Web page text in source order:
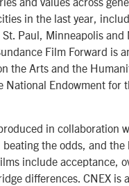
in the last year,
St. Paul, Minneapolis
Film Forward is
the Arts and the
National Endowment
in collaboration
the odds, and
include acceptance,
differences. CNEX